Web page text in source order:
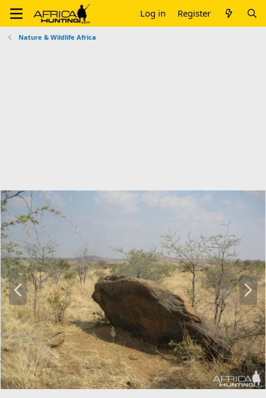
Log in Register
Nature & Wildlife Africa
P
r
e
v
N
e
x
t